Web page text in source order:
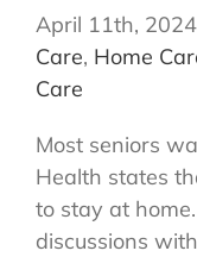
April 11th, 2024
Care, Home
Care
Most seniors
Health states
to stay at
discussions